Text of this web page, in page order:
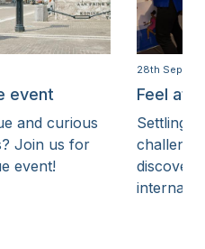
event
and curious
Join us for
event!
28th
Feel at
Settling
discover